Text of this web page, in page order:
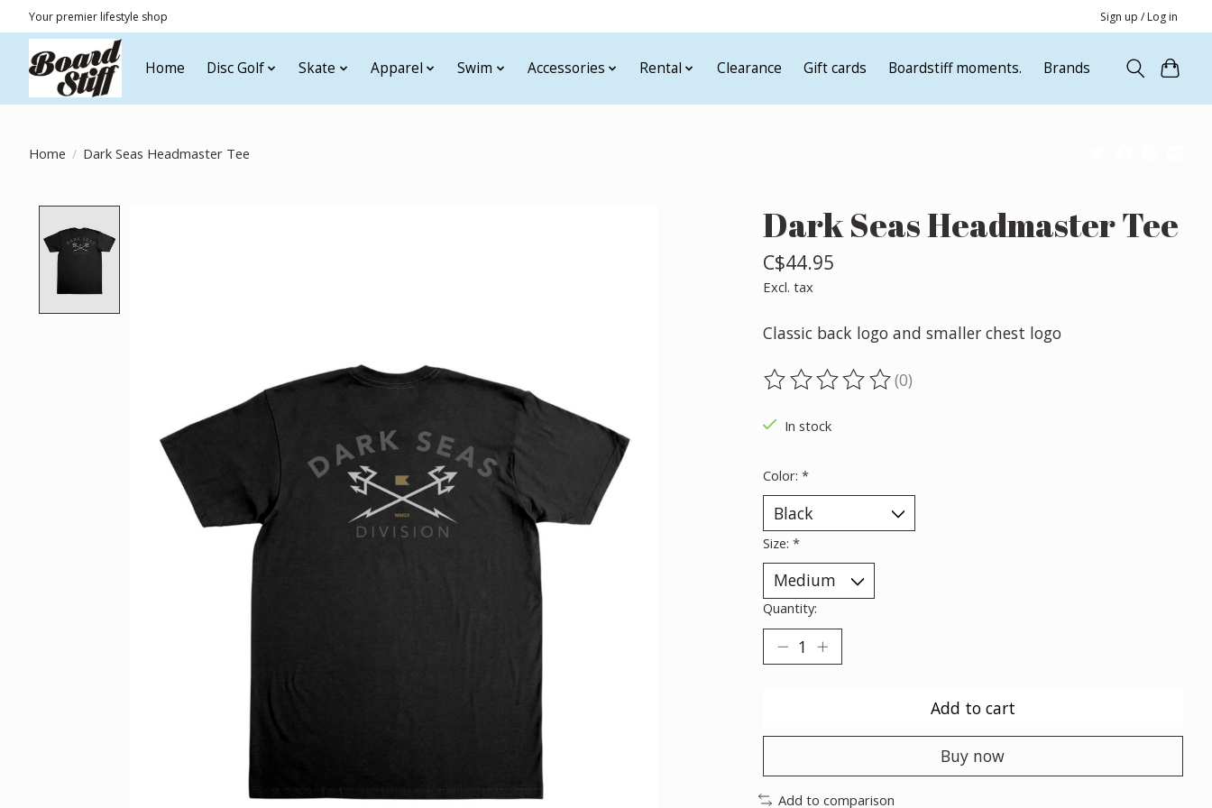
Your premier lifestyle shop Sign up / Log in
Home Disc Golf Skate Apparel Swim Accessories Rental Clearance Gift cards Boardstiff moments. Brands
Home / Dark Seas Headmaster Tee
Dark Seas Headmaster Tee
C$44.95
Excl. tax
Classic back logo and smaller chest logo
The rating of this product is
(0)
In stock
Color: *
Size: *
Quantity:
Add to cart
Buy now
Add to comparison